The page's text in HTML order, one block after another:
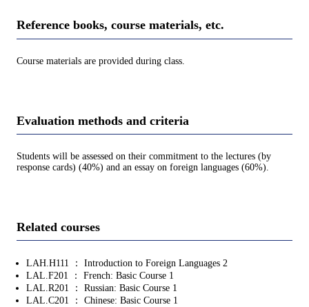
Reference books, course materials, etc.
Course materials are provided during class.
Evaluation methods and criteria
Students will be assessed on their commitment to the lectures (by
response cards) (40%) and an essay on foreign languages (60%).
Related courses
LAH.H111 ： Introduction to Foreign Languages 2
LAL.F201 ： French: Basic Course 1
LAL.R201 ： Russian: Basic Course 1
LAL.C201 ： Chinese: Basic Course 1